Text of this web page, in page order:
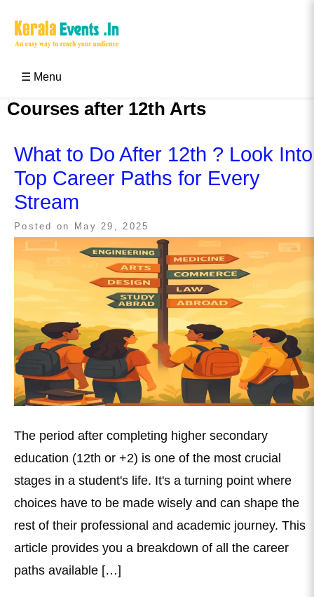
☰ Menu
Courses after 12th Arts
What to Do After 12th ? Look Into
Top Career Paths for Every
Stream
Posted on May 29, 2025
The period after completing higher secondary
education (12th or +2) is one of the most crucial
stages in a student's life. It's a turning point where
choices have to be made wisely and can shape the
rest of their professional and academic journey. This
article provides you a breakdown of all the career
paths available […]